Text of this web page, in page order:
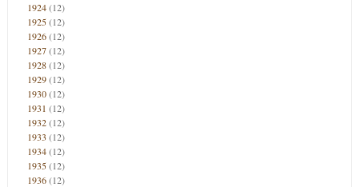
1924(12)
1925(12)
1926(12)
1927(12)
1928(12)
1929(12)
1930(12)
1931 (12)
1932(12)
1933 (12)
1934(12)
1935(12)
1936(12)